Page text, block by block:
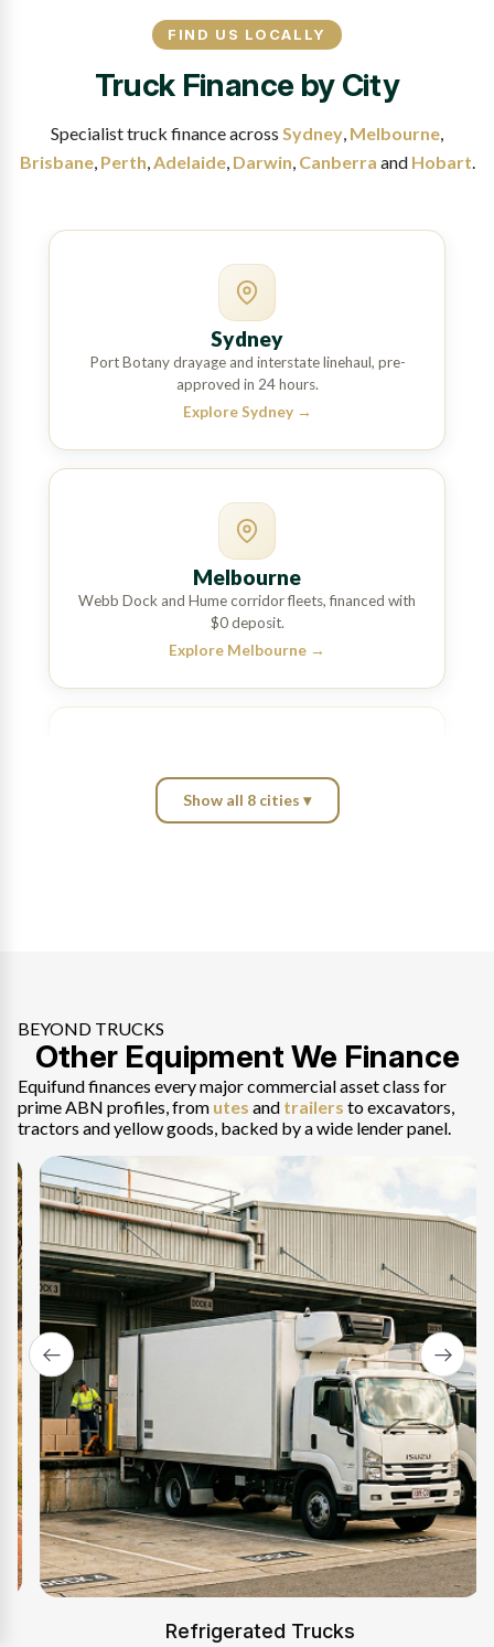
FIND US LOCALLY
Truck Finance by City
Specialist truck finance across Sydney Melbourne
Brisbane, Perth Adelaide, Darwin Canberra and Hobart
Sydney
Port Botany drayage and interstate linehaul, pre-
approved in 24 hours.
Explore Sydney →
Melbourne
Webb Dock and Hume corridor fleets, financed with
$0 deposit.
Explore Melbourne →
Brisbane
Perth
Fremantle freight and Pilbara mining haulage, new,
used or private sale.
Explore Perth→
Adelaide
Outer Harbor and SA freight, approved on BAS and
contract income.
Explore Adelaide→
Canberra
ACT distribution and regional freight, low-doc
approvals for ABN holders.
Show all 8 cities ▾
BEYOND TRUCKS
Other Equipment We Finance
Equifund finances every major commercial asset class for
prime ABN profiles, from utes and trailers to excavators,
tractors and yellow goods, backed by a wide lender panel.
Refrigerated Trucks